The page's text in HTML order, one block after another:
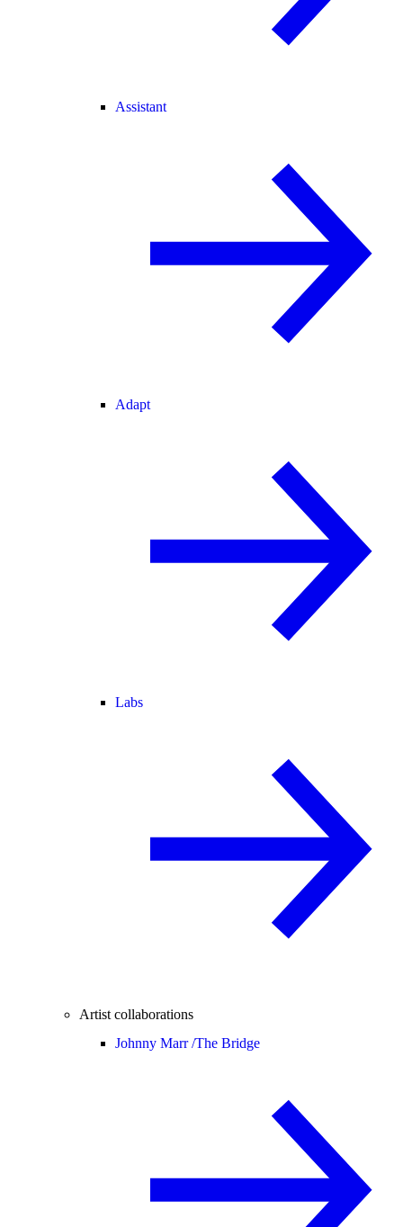
Assistant
Adapt
Labs
Artist collaborations
Johnny Marr /The Bridge